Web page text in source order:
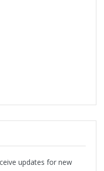
updates for new